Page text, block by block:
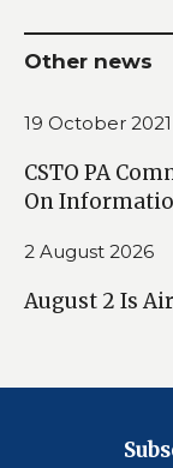
Other news
19 October 2021
CSTO PA
On
2 August 2026
August 2 Is